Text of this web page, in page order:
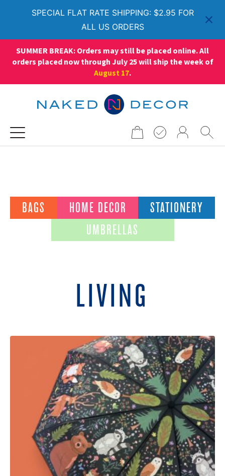
SPECIAL FLAT RATE SHIPPING: $2.95 FOR
ALL US ORDERS
SUMMER BREAK: Orders may still be placed online. All
orders placed now through July 25 will ship the week of
August 17.
Living Filter
BAGS HOME DECOR
STATIONERY
UMBRELLAS
LIVING